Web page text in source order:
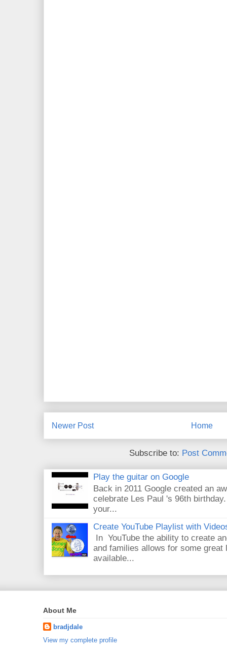
Newer Post Home
Subscribe to: Post
Play the guitar on Google
Back in 2011 Google created an
celebrate Les Paul 's 96th
your...
Create YouTube Playlist with
In YouTube the ability to create
and families allows for some great
available...
About Me
bradjdale
View my complete profile